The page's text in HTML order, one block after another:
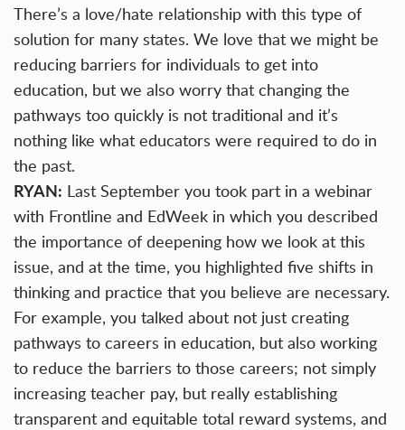
There’s a love/hate relationship with this type of
solution for many states. We love that we might be
reducing barriers for individuals to get into
education, but we also worry that changing the
pathways too quickly is not traditional and it’s
nothing like what educators were required to do in
the past.
RYAN: Last September you took part in a webinar
with Frontline and EdWeek in which you described
the importance of deepening how we look at this
issue, and at the time, you highlighted five shifts in
thinking and practice that you believe are necessary.
For example, you talked about not just creating
pathways to careers in education, but also working
to reduce the barriers to those careers; not simply
increasing teacher pay, but really establishing
transparent and equitable total reward systems, and